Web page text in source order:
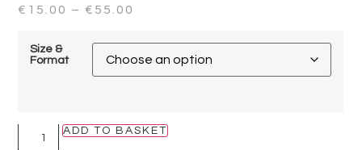
€ 15.00 – € 55.00
Size &
Format
ADD TO BASKET